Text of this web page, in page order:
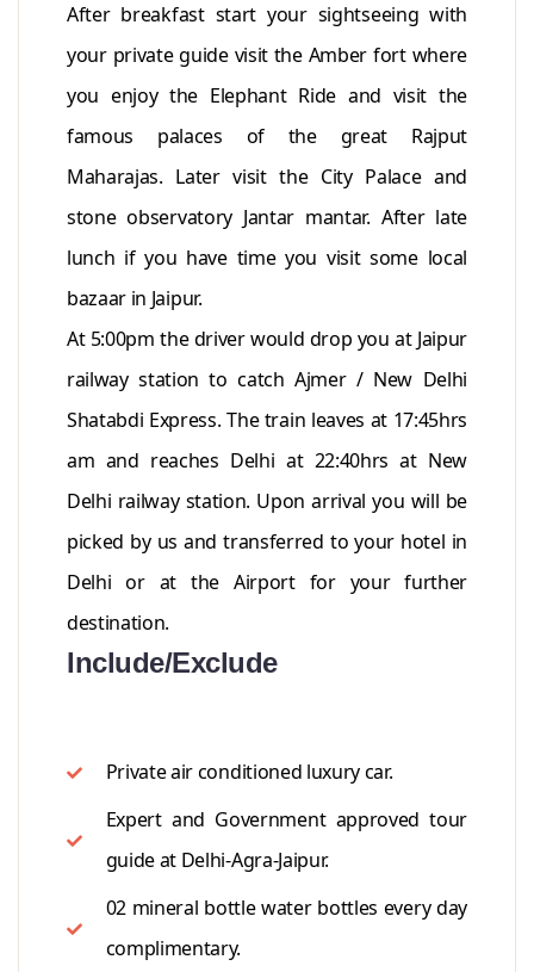
After breakfast start your sightseeing with
your private guide visit the Amber fort where
you enjoy the Elephant Ride and visit the
famous palaces of the great Rajput
Maharajas. Later visit the City Palace and
stone observatory Jantar mantar. After late
lunch if you have time you visit some local
bazaar in Jaipur.
At 5:00pm the driver would drop you at Jaipur
railway station to catch Ajmer / New Delhi
Shatabdi Express. The train leaves at 17:45hrs
am and reaches Delhi at 22:40hrs at New
Delhi railway station. Upon arrival you will be
picked by us and transferred to your hotel in
Delhi or at the Airport for your further
destination.
Include/Exclude
Private air conditioned luxury car.
Expert and Government approved tour
guide at Delhi-Agra-Jaipur.
02 mineral bottle water bottles every day
complimentary.